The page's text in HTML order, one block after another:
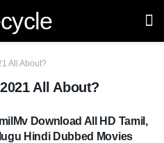
All About?
All About?
Download All HD Tamil,
Hindi Dubbed Movies